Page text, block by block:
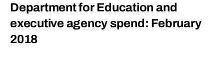
Department for Education and
executive agency spend: February
2018